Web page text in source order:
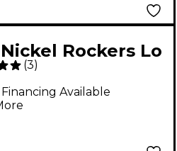
Nickel Rockers Lo
Set
(3)
Available